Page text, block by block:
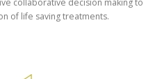
collaborative decision making to
of life saving treatments.